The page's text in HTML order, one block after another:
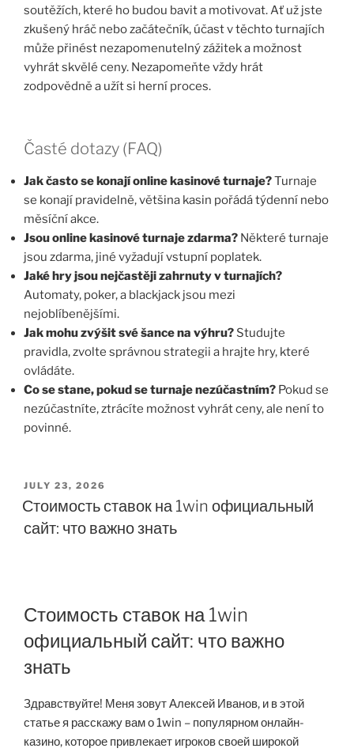
soutěžích, které ho budou bavit a motivovat. Ať už jste
zkušený hráč nebo začátečník, účast v těchto turnajích
může přinést nezapomenutelný zážitek a možnost
vyhrát skvělé ceny. Nezapomeňte vždy hrát
zodpovědně a užít si herní proces.
Časté dotazy (FAQ)
Jak často se konají online kasinové turnaje?Turnaje
se konají pravidelně, většina kasin pořádá týdenní nebo
měsíční akce.
Jsou online kasinové turnaje zdarma? Některé turnaje
jsou zdarma, jiné vyžadují vstupní poplatek.
Jaké hry jsou nejčastěji zahrnuty v turnajích?
Automaty, poker, a blackjack jsou mezi
nejoblíbenějšími.
Jak mohu zvýšit své šance na výhru? Studujte
pravidla, zvolte správnou strategii a hrajte hry, které
ovládáte.
Co se stane, pokud se turnaje nezúčastním? Pokud se
nezúčastníte, ztrácíte možnost vyhrát ceny, ale není to
povinné.
JULY 23, 2026
Стоимость ставок на 1win официальный
сайт: что важно знать
Стоимость ставок на 1win
официальный сайт: что важно
знать
Здравствуйте! Меня зовут Алексей Иванов, и в этой
статье я расскажу вам о 1win – популярном онлайн-
казино, которое привлекает игроков своей широкой